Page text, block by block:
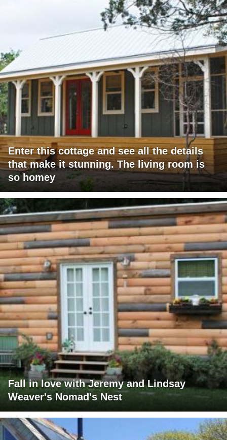
Enter this cottage and see all the details
that make it stunning. The living room is
so homey
Fall in love with Jeremy and Lindsay
Weaver's Nomad's Nest